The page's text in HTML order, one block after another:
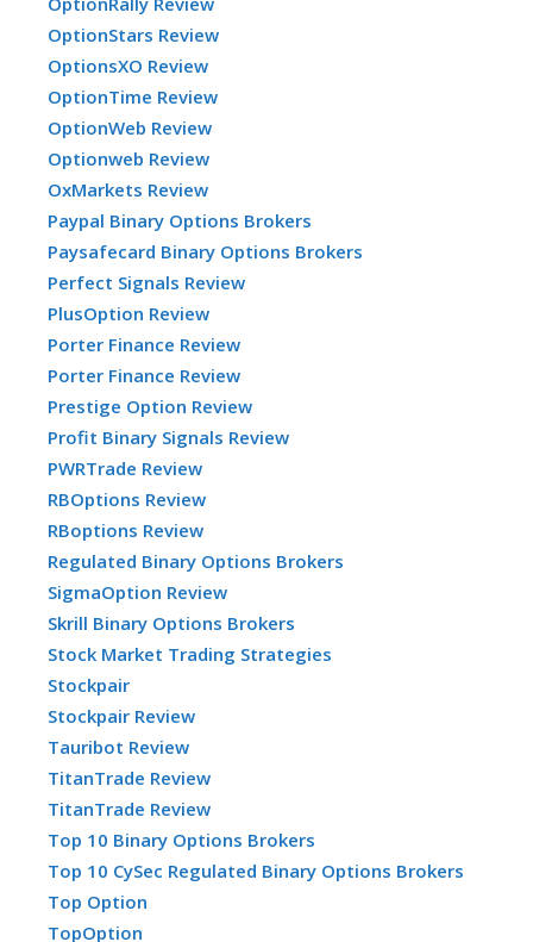
OptionStars Review
OptionsXO Review
OptionTime Review
OptionWeb Review
Optionweb Review
OxMarkets Review
Paypal Binary Options Brokers
Paysafecard Binary Options Brokers
Perfect Signals Review
PlusOption Review
Porter Finance Review
Porter Finance Review
Prestige Option Review
Profit Binary Signals Review
PWRTrade Review
RBOptions Review
RBoptions Review
Regulated Binary Options Brokers
SigmaOption Review
Skrill Binary Options Brokers
Stock Market Trading Strategies
Stockpair
Stockpair Review
Tauribot Review
TitanTrade Review
TitanTrade Review
Top 10 Binary Options Brokers
Top 10 CySec Regulated Binary Options Brokers
Top Option
TopOption